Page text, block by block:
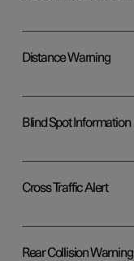
Distance Warning
Blind Spot Information
Cross Traffic Alert
Rear Collision Warning